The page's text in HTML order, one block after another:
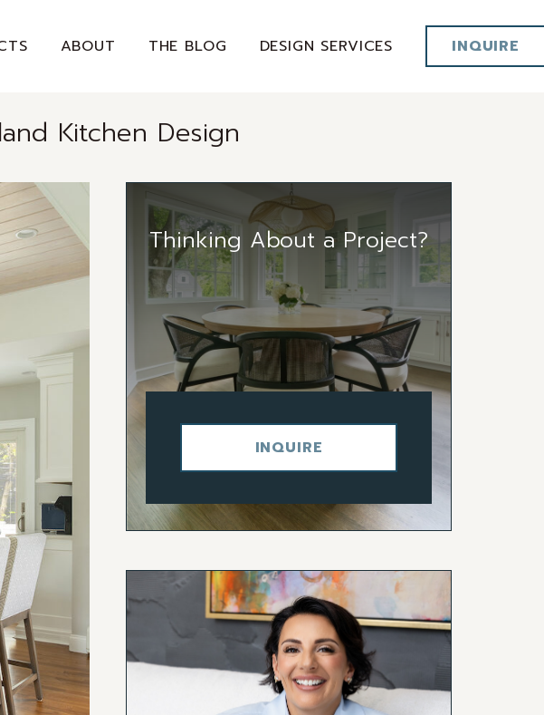
ABOUT THE BLOG DESIGN SERVICES INQUIRE
Kitchen Design
Thinking About a Project?
INQUIRE